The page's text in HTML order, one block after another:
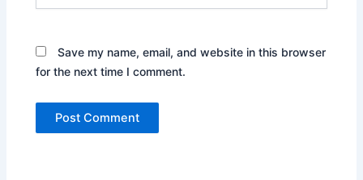
Save my name, email, and website in this browser
for the next time I comment.